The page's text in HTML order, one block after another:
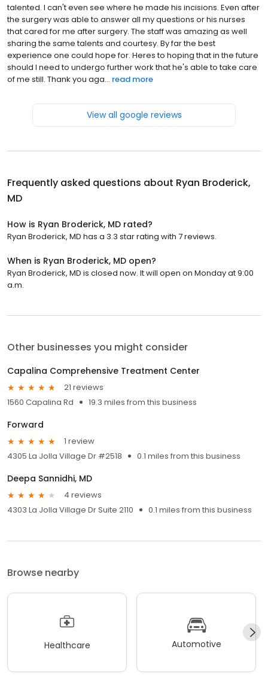
talented. I can't even see where he made his incisions. Even after
the surgery was able to answer all my questions or his nurses
that cared for me after surgery. The staff was amazing as well
sharing the same talents and courtesy. By far the best
experience one could hope for. Heres to hoping that in the future
should I need to undergo further work that he's able to take care
of me still. Thank you aga... read more
View all google reviews
Frequently asked questions about Ryan Broderick,
MD
How is Ryan Broderick, MD rated?
Ryan Broderick, MD has a 3.3 star rating with 7 reviews.
When is Ryan Broderick, MD open?
Ryan Broderick, MD is closed now. It will open on Monday at 9:00
a.m.
Other businesses you might consider
Capalina Comprehensive Treatment Center
21 reviews
1560 Capalina Rd
19.3 miles from this business
Forward
1 review
4305 La Jolla Village Dr #2518
0.1 miles from this business
Deepa Sannidhi, MD
4 reviews
4303 La Jolla Village Dr Suite 2110
0.1 miles from this business
Browse nearby
Healthcare Automotive